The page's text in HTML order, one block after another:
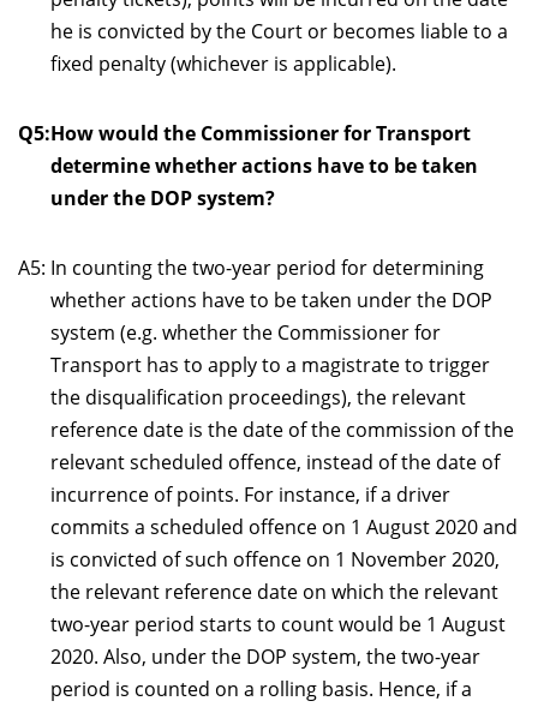
he is convicted by the Court or becomes liable to a
fixed penalty (whichever is applicable).
Q5:How would the Commissioner for Transport
determine whether actions have to be taken
under the DOP system?
A5: In counting the two-year period for determining
whether actions have to be taken under the DOP
system (e.g. whether the Commissioner for
Transport has to apply to a magistrate to trigger
the disqualification proceedings), the relevant
reference date is the date of the commission of the
relevant scheduled offence, instead of the date of
incurrence of points. For instance, if a driver
commits a scheduled offence on 1 August 2020 and
is convicted of such offence on 1 November 2020,
the relevant reference date on which the relevant
two-year period starts to count would be 1 August
2020. Also, under the DOP system, the two-year
period is counted on a rolling basis. Hence, if a